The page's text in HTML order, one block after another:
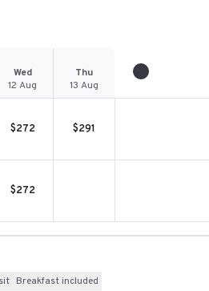
Wed
12 Aug
Thu
13 Aug
$272 $291
$272
Breakfast included